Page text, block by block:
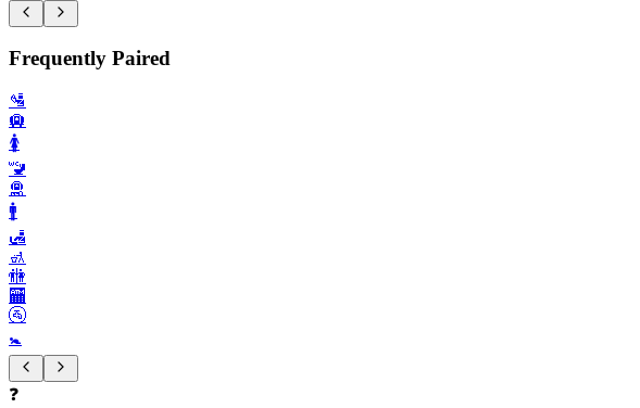
Frequently Paired
🛂
🛄
🚺️
🚾
🛅
🚹️
🛃
🚮
🚻
🏧
🚰
🚼️
❓